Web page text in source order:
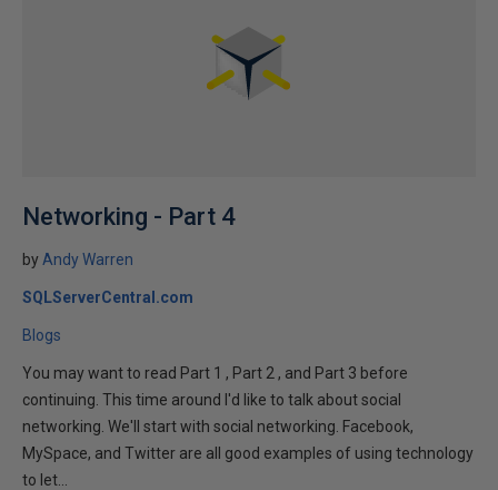
Networking - Part 4
by Andy Warren
SQLServerCentral.com
Blogs
You may want to read Part 1 , Part 2 , and Part 3 before
continuing. This time around I'd like to talk about social
networking. We'll start with social networking. Facebook,
MySpace, and Twitter are all good examples of using technology
to let...